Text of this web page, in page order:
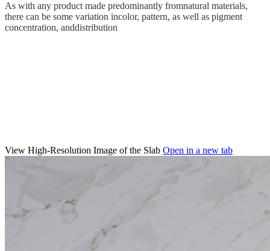
As with any product made predominantly fromnatural materials,
there can be some variation incolor, pattern, as well as pigment
concentration, anddistribution
View High-Resolution Image of the Slab Open in a new tab